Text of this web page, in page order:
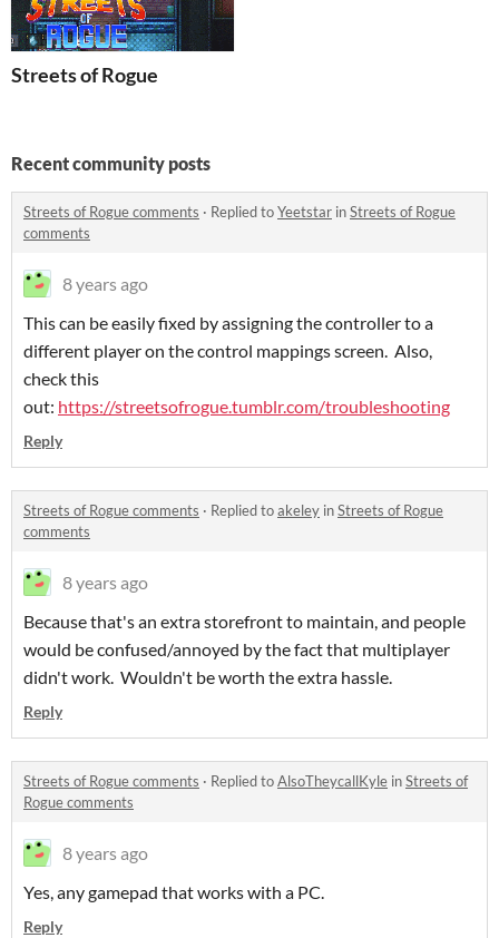
Streets of Rogue
Recent community posts
Streets of Rogue comments · Replied toYeetstar inStreets of Rogue
comments
8 years ago
This can be easily fixed by assigning the controller to a
different player on the control mappings screen. Also,
check this
out: https://streetsofrogue.tumblr.com/troubleshooting
Reply
Streets of Rogue comments · Replied toakeley inStreets of Rogue
comments
8 years ago
Because that's an extra storefront to maintain, and people
would be confused/annoyed by the fact that multiplayer
didn't work. Wouldn't be worth the extra hassle.
Reply
Streets of Rogue comments · Replied toAlsoTheycallKyle inStreets of
Rogue comments
8 years ago
Yes, any gamepad that works with a PC.
Reply